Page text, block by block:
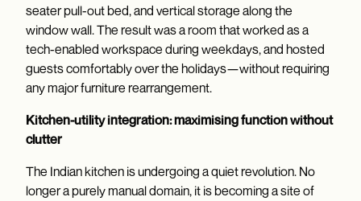
seater pull-out bed, and vertical storage along the
window wall. The result was a room that worked as a
tech-enabled workspace during weekdays, and hosted
guests comfortably over the holidays—without requiring
any major furniture rearrangement.
Kitchen-utility integration: maximising function without
clutter
The Indian kitchen is undergoing a quiet revolution. No
longer a purely manual domain, it is becoming a site of